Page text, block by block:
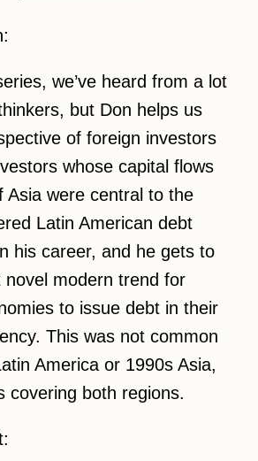
we’ve heard from a lot
but Don helps us
of foreign investors
whose capital flows
Asia were central to the
Latin American debt
his career, and he gets to
novel modern trend for
to issue debt in their
This was not common
America or 1990s Asia,
covering both regions.